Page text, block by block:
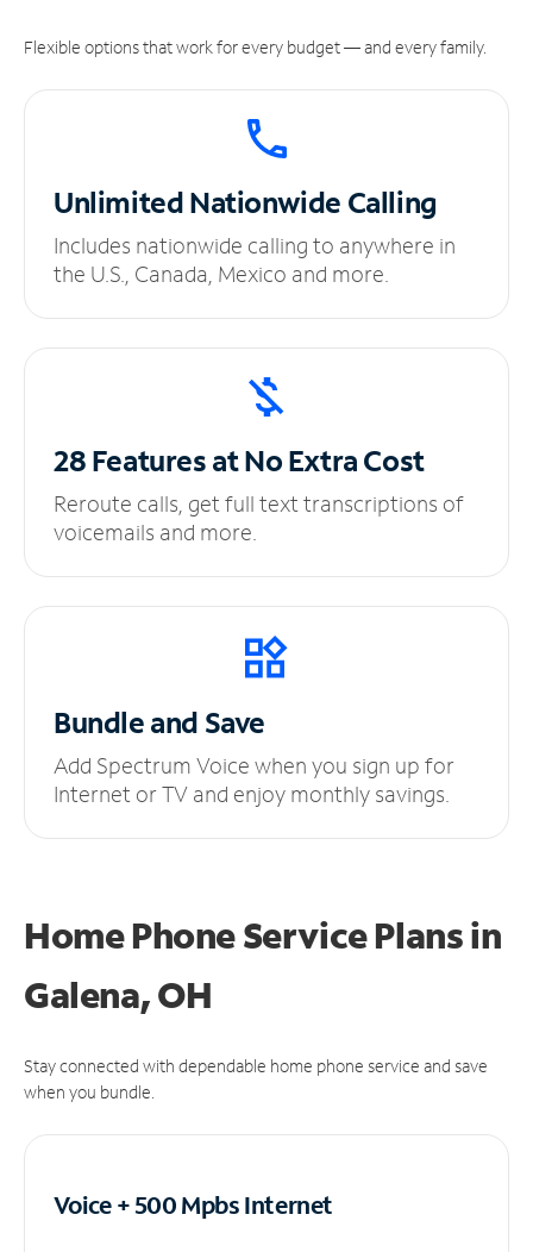
Flexible options that work for every budget — and every family.
UnlimitedNationwide Calling
Includes nationwide calling to anywhere in
the U.S., Canada, Mexico and more.
28 Features at NoExtra Cost
Reroute calls, get full text transcriptions of
voicemails and more.
Bundle and Save
Add Spectrum Voice when you sign up for
Internet or TV and enjoy monthly savings.
Home Phone Service Plansin
Galena, OH
Stay connected with dependable home phone service and save
when you bundle.
Voice + 500 MpbsInternet